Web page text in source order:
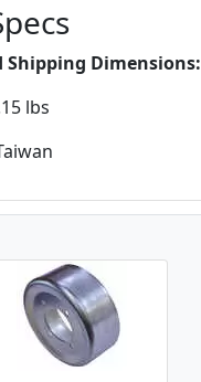
Shipping Dimensions:
lbs